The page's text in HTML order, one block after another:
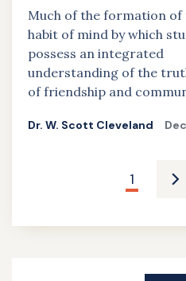
Much of the formation of
habit of mind by which
possess an integrated
understanding of the
of friendship and
Dr. W. Scott Cleveland
Pagination
Current
1